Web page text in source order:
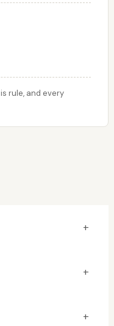
rule, and every
+
+
+